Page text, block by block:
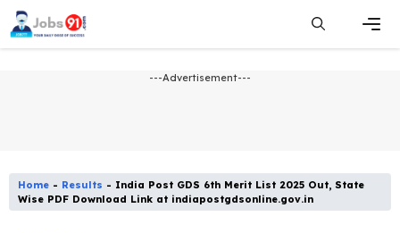
Skip
content
---Advertisement---
Home - Results - India Post GDS 6th Merit List 2025 Out, State
Wise PDF Download Link at indiapostgdsonline.gov.in